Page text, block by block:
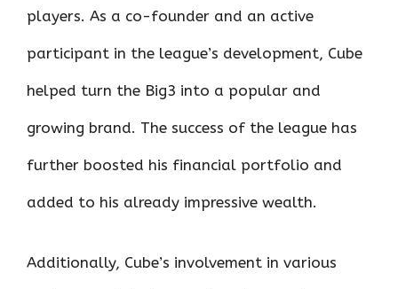
players. As a co-founder and an active
participant in the league’s development, Cube
helped turn the Big3 into a popular and
growing brand. The success of the league has
further boosted his financial portfolio and
added to his already impressive wealth.
Additionally, Cube’s involvement in various